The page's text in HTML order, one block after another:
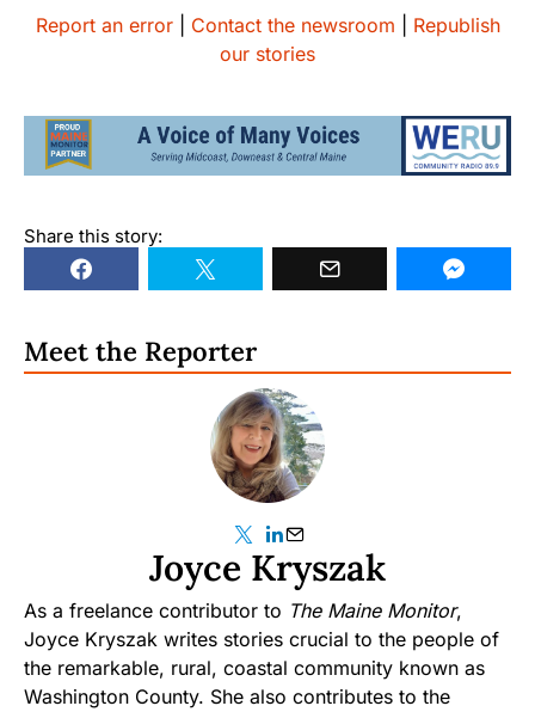
Report an error| Contact the newsroom
Republish
our stories
Share this story:
Meet the Reporter
Joyce Kryszak
As a freelance contributor to The Maine Monitor,
Joyce Kryszak writes stories crucial to the people of
the remarkable, rural, coastal community known as
Washington County. She also contributes to the